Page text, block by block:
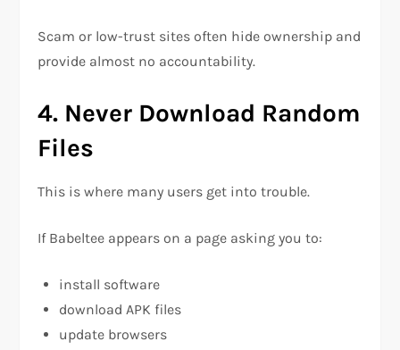
Scam or low-trust sites often hide ownership and
provide almost no accountability.
4. Never Download Random
Files
This is where many users get into trouble.
If Babeltee appears on a page asking you to:
install software
download APK files
update browsers